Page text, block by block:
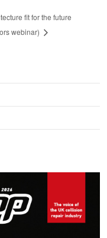
fit for the future
webinar)